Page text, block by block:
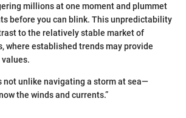
millions at one moment and plummet
before you can blink. This unpredictability
to the relatively stable market of
where established trends may provide
not unlike navigating a storm at sea—
the winds and currents.”